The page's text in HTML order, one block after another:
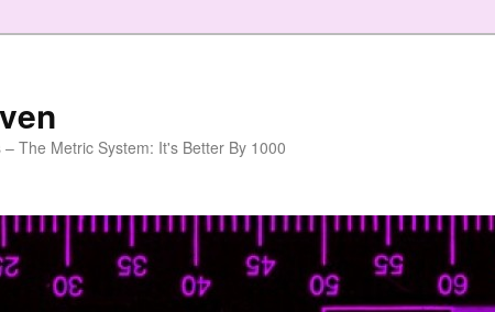
The Metric System: It's Better By 1000